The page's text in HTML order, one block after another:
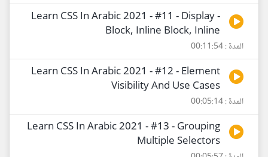
Learn CSS In Arabic 2021 - #11 - Display -
Block, Inline Block, Inline
المدة : 00:11:54
Learn CSS In Arabic 2021 - #12 - Element
Visibility And Use Cases
المدة : 00:05:14
Learn CSS In Arabic 2021 - #13 - Grouping
Multiple Selectors